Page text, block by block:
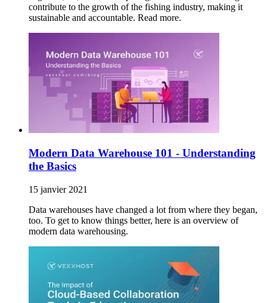
contribute to the growth of the fishing industry, making it
sustainable and accountable. Read more.
Modern Data Warehouse 101 - Understanding
the Basics
15 janvier 2021
Data warehouses have changed a lot from where they began,
too. To get to know things better, here is an overview of
modern data warehousing.